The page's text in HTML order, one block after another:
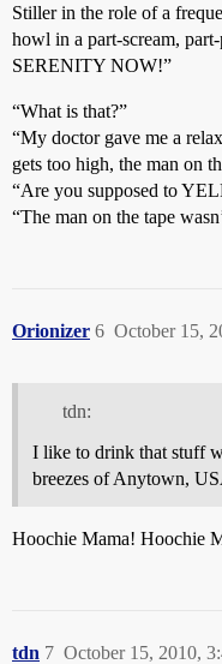
Stiller in the role of a
howl in a part-scream,
SERENITY NOW!”
“What is that?”
“My doctor gave me a
gets too high, the man on
“Are you supposed to
“The man on the tape
Orionizer October 15,
6
tdn:
I like to drink that stuff
breezes of Anytown,
Hoochie Mama! Hoochie
tdn October 15, 2010,
7